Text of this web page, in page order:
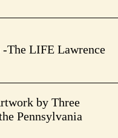
-The LIFE Lawrence
by Three
Pennsylvania